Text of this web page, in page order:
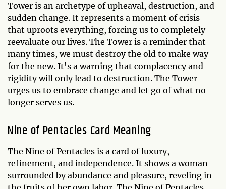
Tower is an archetype of upheaval, destruction, and
sudden change. It represents a moment of crisis
that uproots everything, forcing us to completely
reevaluate our lives. The Tower is a reminder that
many times, we must destroy the old to make way
for the new. It's a warning that complacency and
rigidity will only lead to destruction. The Tower
urges us to embrace change and let go of what no
longer serves us.
Nine of Pentacles Card Meaning
The Nine of Pentacles is a card of luxury,
refinement, and independence. It shows a woman
surrounded by abundance and pleasure, reveling in